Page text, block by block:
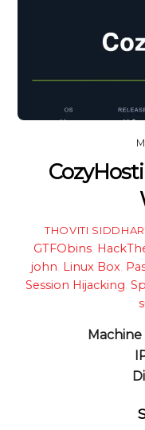
THOVITI
GTFObins,
john Linux Box,
Session Hijacking
Machine